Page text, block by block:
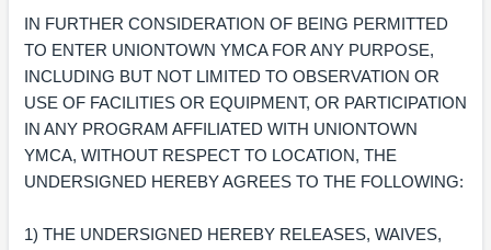
IN FURTHER CONSIDERATION OF BEING PERMITTED
TO ENTER UNIONTOWN YMCA FOR ANY PURPOSE,
INCLUDING BUT NOT LIMITED TO OBSERVATION OR
USE OF FACILITIES OR EQUIPMENT, OR PARTICIPATION
IN ANY PROGRAM AFFILIATED WITH UNIONTOWN
YMCA, WITHOUT RESPECT TO LOCATION, THE
UNDERSIGNED HEREBY AGREES TO THE FOLLOWING:
1) THE UNDERSIGNED HEREBY RELEASES, WAIVES,